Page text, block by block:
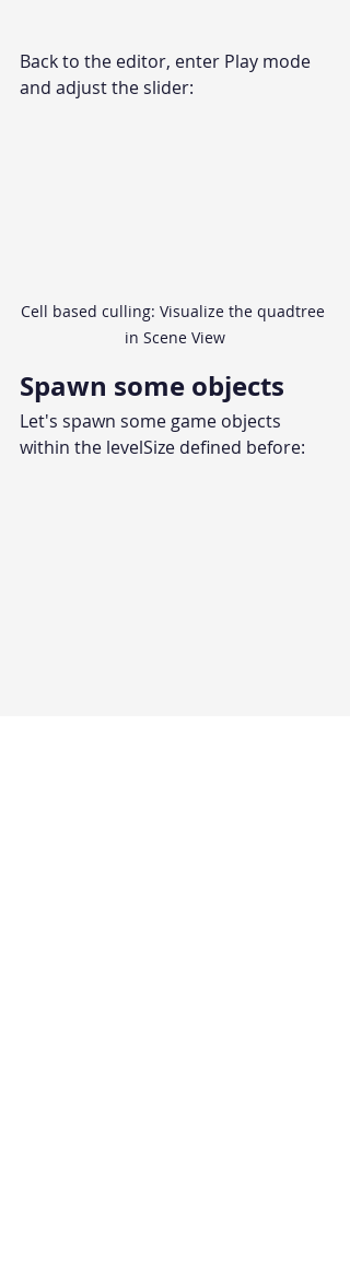
Back to the editor, enter Play mode
and adjust the slider:
Cell based culling: Visualize the quadtree
in Scene View
Spawn some objects
Let's spawn some game objects
within the levelSize defined before: